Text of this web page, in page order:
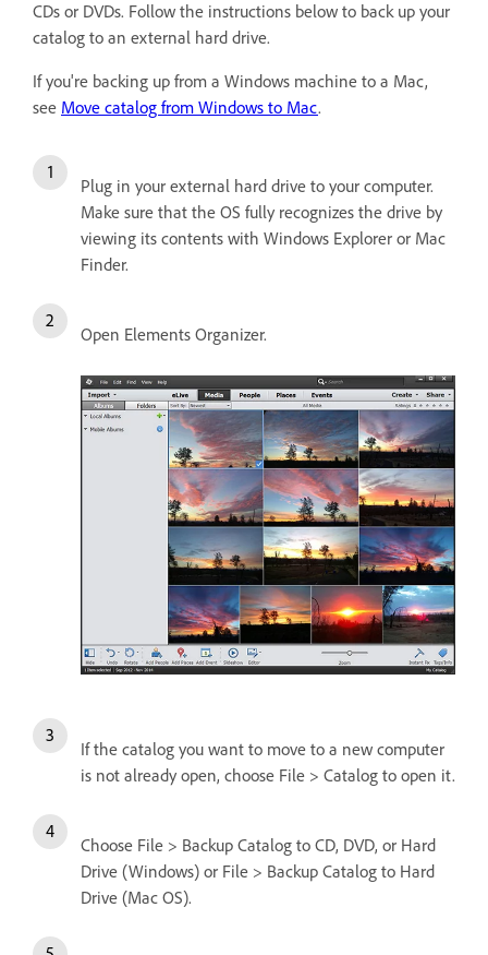
CDs or DVDs. Follow the instructions below to back up your
catalog to an external hard drive.
If you're backing up from a Windows machine to a Mac,
see Move catalog from Windows to Mac.
Plug in your external hard drive to your computer.
Make sure that the OS fully recognizes the drive by
viewing its contents with Windows Explorer or Mac
Finder.
Open Elements Organizer.
If the catalog you want to move to a new computer
is not already open, choose File > Catalog to open it.
Choose File > Backup Catalog to CD, DVD, or Hard
Drive (Windows) or File > Backup Catalog to Hard
Drive (Mac OS).